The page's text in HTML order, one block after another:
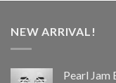
NEW ARRIVAL!
Pearl Jam